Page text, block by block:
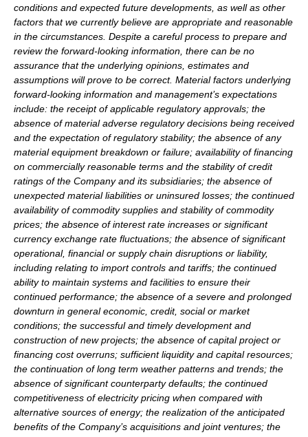
conditions and expected future developments, as well as other
factors that we currently believe are appropriate and reasonable
in the circumstances. Despite a careful process to prepare and
review the forward-looking information, there can be no
assurance that the underlying opinions, estimates and
assumptions will prove to be correct. Material factors underlying
forward-looking information and management’s expectations
include: the receipt of applicable regulatory approvals; the
absence of material adverse regulatory decisions being received
and the expectation of regulatory stability; the absence of any
material equipment breakdown or failure; availability of financing
on commercially reasonable terms and the stability of credit
ratings of the Company and its subsidiaries; the absence of
unexpected material liabilities or uninsured losses; the continued
availability of commodity supplies and stability of commodity
prices; the absence of interest rate increases or significant
currency exchange rate fluctuations; the absence of significant
operational, financial or supply chain disruptions or liability,
including relating to import controls and tariffs; the continued
ability to maintain systems and facilities to ensure their
continued performance; the absence of a severe and prolonged
downturn in general economic, credit, social or market
conditions; the successful and timely development and
construction of new projects; the absence of capital project or
financing cost overruns; sufficient liquidity and capital resources;
the continuation of long term weather patterns and trends; the
absence of significant counterparty defaults; the continued
competitiveness of electricity pricing when compared with
alternative sources of energy; the realization of the anticipated
benefits of the Company’s acquisitions and joint ventures; the